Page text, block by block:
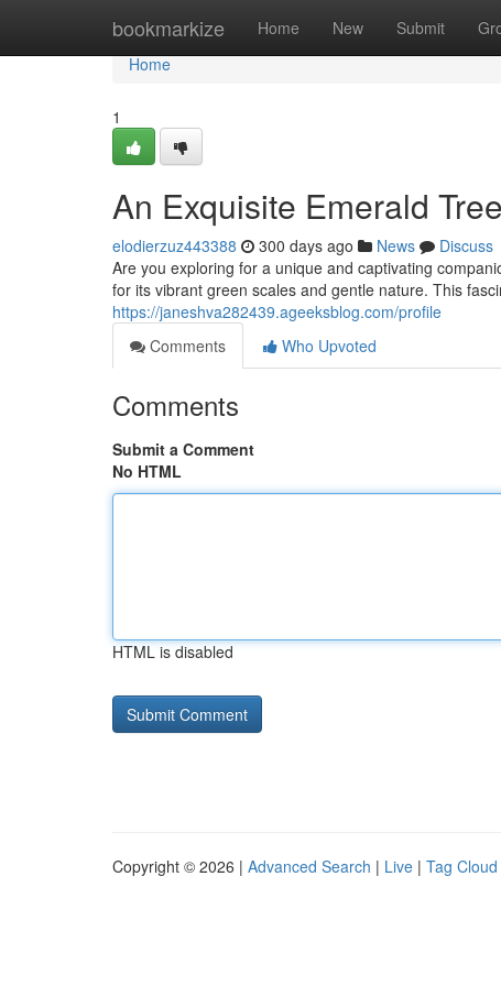
bookmarkize Home New Submit
Home
Home
1
An Exquisite Emerald
elodierzuz443388 300 days ago News
Discuss
Are you exploring for a unique and captivating
for its vibrant green scales and gentle nature. This
https://janeshva282439.ageeksblog.com/profile
Comments
Who Upvoted
Comments
Submit a Comment
No HTML
HTML is disabled
Copyright © 2026 | Advanced Search | Live | Tag Cloud